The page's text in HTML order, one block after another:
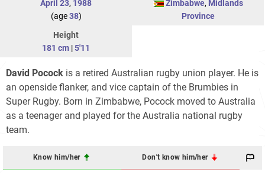
April 23, 1988
(age38)
Zimbabwe, Midlands
Province
Height
181 cm |5'11
David Pocock is a retired Australian rugby union player. He is
an openside flanker, and vice captain of the Brumbies in
Super Rugby. Born in Zimbabwe, Pocock moved to Australia
as a teenager and played for the Australia national rugby
team.
Know him/her Don't know him/her